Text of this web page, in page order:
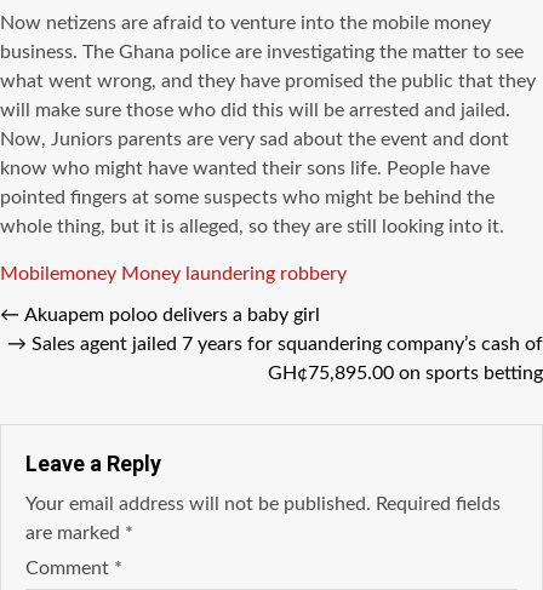
Now netizens are afraid to venture into the mobile money
business. The Ghana police are investigating the matter to see
what went wrong, and they have promised the public that they
will make sure those who did this will be arrested and jailed.
Now, Juniors parents are very sad about the event and dont
know who might have wanted their sons life. People have
pointed fingers at some suspects who might be behind the
whole thing, but it is alleged, so they are still looking into it.
Tags
Mobilemoney Money laundering robbery
← Akuapem poloo delivers a baby girl
→ Sales agent jailed 7 years for squandering company’s cash of
GH¢75,895.00 on sports betting
Leave a Reply
Your email address will not be published. Required fields
are marked *
Comment *